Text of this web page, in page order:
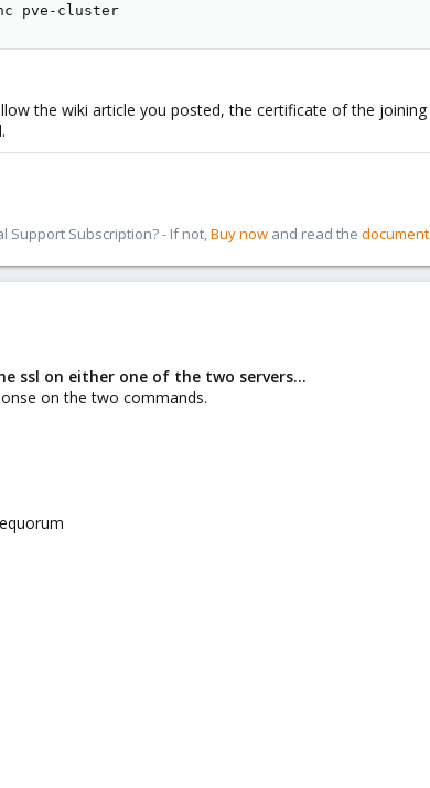
pve-cluster
the wiki article you posted, the certificate of the
Support Subscription? - If not, Buy now and read the
ssl on either one of the two servers...
on the two commands.